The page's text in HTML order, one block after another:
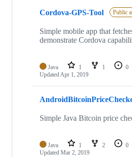
Cordova-GPS-Tool Public
Simple mobile app that
demonstrate Cordova
Java 1 1 0
UpdatedApr 1, 2019
Simple Java Bitcoin price
Java 1 2 0
Updated Mar 2, 2019